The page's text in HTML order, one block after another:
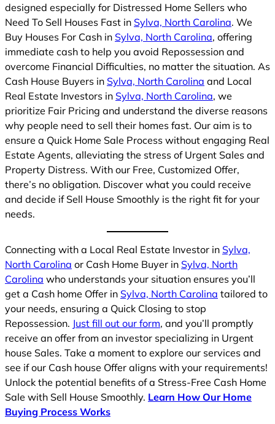
designed especially for Distressed Home Sellers who
Need To Sell Houses Fast in Sylva, North Carolina. We
Buy Houses For Cash in Sylva, North Carolina, offering
immediate cash to help you avoid Repossession and
overcome Financial Difficulties, no matter the situation. As
Cash House Buyers in Sylva, North Carolina and Local
Real Estate Investors in Sylva, North Carolina, we
prioritize Fair Pricing and understand the diverse reasons
why people need to sell their homes fast. Our aim is to
ensure a Quick Home Sale Process without engaging Real
Estate Agents, alleviating the stress of Urgent Sales and
Property Distress. With our Free, Customized Offer,
there’s no obligation. Discover what you could receive
and decide if Sell House Smoothly is the right fit for your
needs.
Connecting with a Local Real Estate Investor in Sylva,
North Carolina or Cash Home Buyer in Sylva, North
Carolina who understands your situation ensures you’ll
get a Cash home Offer in Sylva, North Carolina tailored to
your needs, ensuring a Quick Closing to stop
Repossession. Just fill out our form, and you’ll promptly
receive an offer from an investor specializing in Urgent
house Sales. Take a moment to explore our services and
see if our Cash house Offer aligns with your requirements!
Unlock the potential benefits of a Stress-Free Cash Home
Sale with Sell House Smoothly. Learn How Our Home
Buying Process Works